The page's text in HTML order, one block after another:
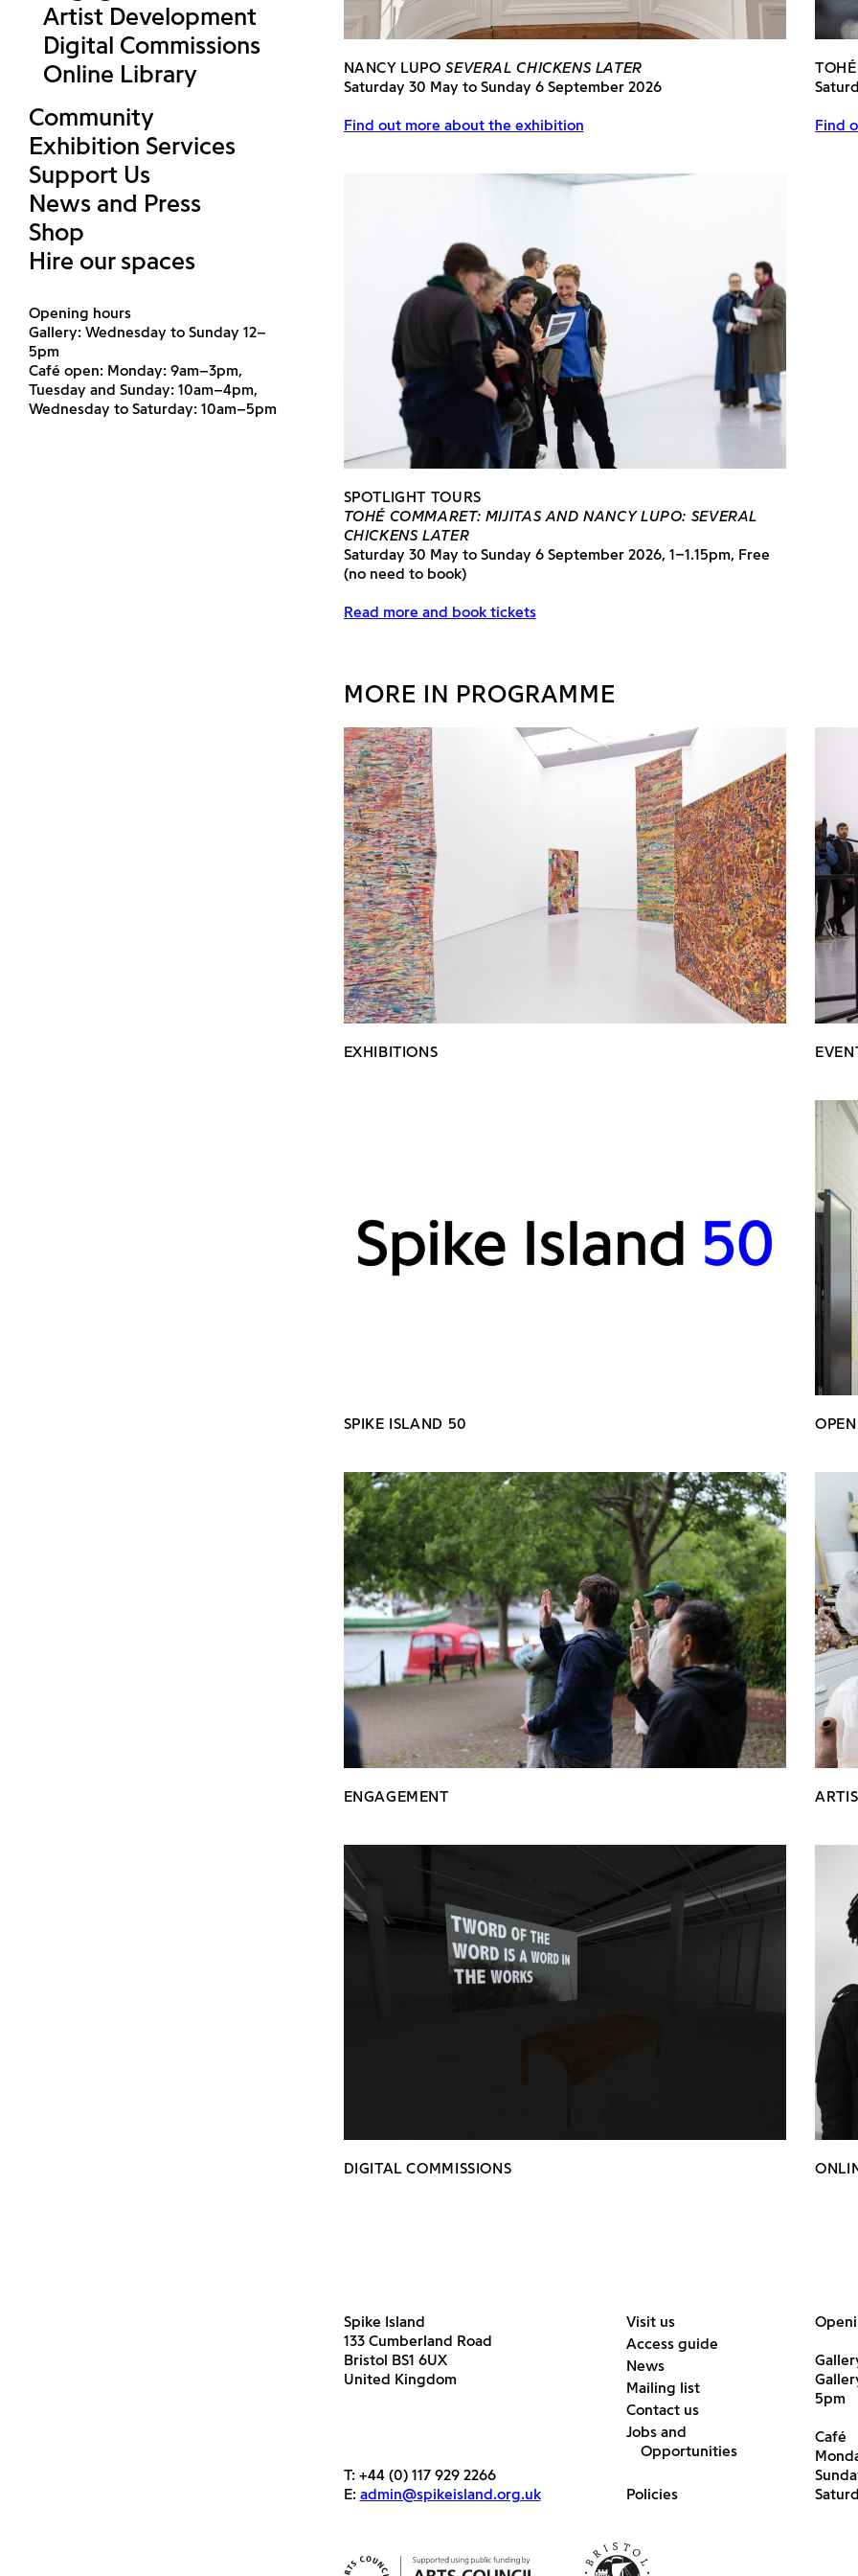
Artist Development
Digital Commissions
Online Library
Community
Exhibition Services
Support Us
News and Press
Shop
Hire our spaces
Opening hours
Gallery: Wednesday to Sunday 12–
5pm
Café open: Monday: 9am–3pm,
Tuesday and Sunday: 10am–4pm,
Wednesday to Saturday: 10am–5pm
NANCY LUPOSEVERAL CHICKENS LATER
Saturday 30 May to Sunday 6 September 2026
Find out more about the exhibition Find
SPOTLIGHT TOURS
TOHÉ COMMARET: MIJITAS AND NANCY LUPO: SEVERAL
CHICKENS LATER
Saturday 30 May to Sunday 6 September 2026, 1–1.15pm, Free
(no need to book)
Read more and book tickets
MORE IN PROGRAMME
EXHIBITIONS
SPIKE ISLAND 50
ENGAGEMENT
DIGITAL COMMISSIONS
Spike Island
133 Cumberland Road
Bristol BS1 6UX
United Kingdom
T: +44 (0) 117 929 2266
E: admin@spikeisland.org.uk
Visit us
Access guide
News
Mailing list
Contact us
Jobs and
Opportunities
Policies
5pm
Café